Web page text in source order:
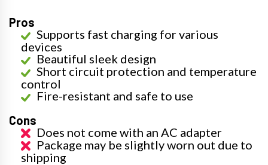
Pros
Supports fast charging for various
devices
Beautiful sleek design
Short circuit protection and temperature
control
Fire-resistant and safe to use
Cons
Does not come with an AC adapter
Package may be slightly worn out due to
shipping